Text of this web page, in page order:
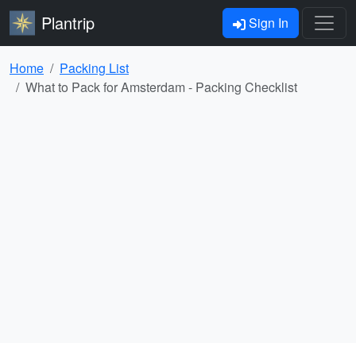
Plantrip Sign In
Home
Packing List
What to Pack for Amsterdam - Packing Checklist